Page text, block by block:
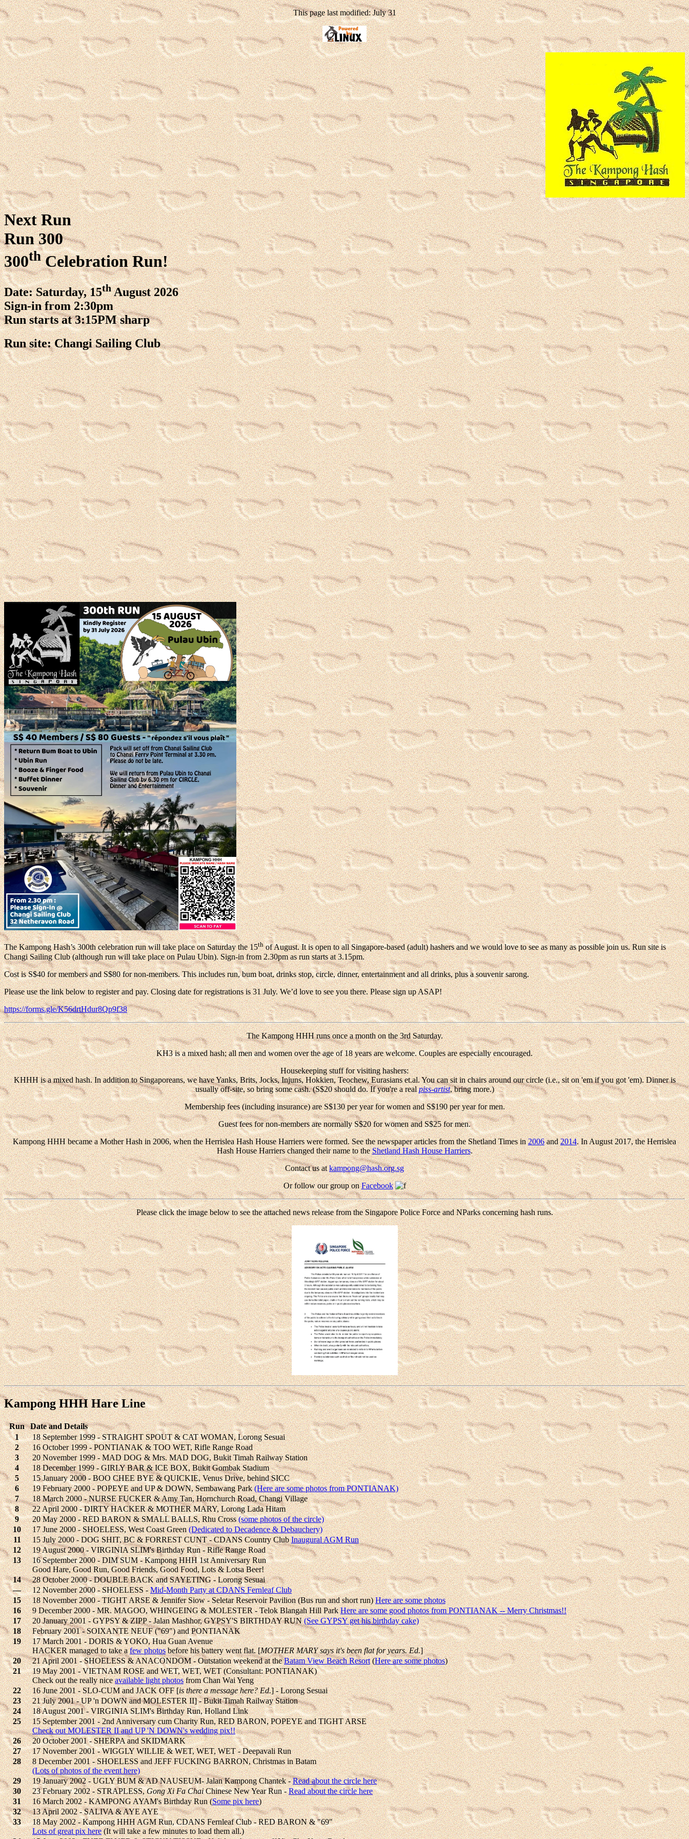
This page last modified: July 31
Next Run
Run 300
300thCelebration Run!
Date: Saturday, 15thAugust 2026
Sign-in from 2:30pm
Run starts at 3:15PM sharp
Run site: Changi Sailing Club
The Kampong Hash’s 300th celebration run will take place on Saturday the 15thof August. It is open to all Singapore-based (adult) hashers and we would love to see as many as possible join us. Run site is
Changi Sailing Club (although run will take place on Pulau Ubin).Sign-in from 2.30pmas run starts at 3.15pm.
Cost is S$40 for members and S$80 for non-members. This includes run, bum boat, drinks stop, circle, dinner, entertainment and all drinks, plus a souvenir sarong.
Please use the link below to register and pay. Closing date for registrations is 31 July. We’d love to see you there. Please sign up ASAP!
https://forms.gle/K56drtHdur8Qp9f38
The Kampong HHH runs once a month on the 3rd Saturday.
KH3 is a mixed hash; all men and women over the age of 18 years are welcome. Couples are especially encouraged.
Housekeeping stuff for visiting hashers:
KHHH is a mixed hash. In addition to Singaporeans, we have Yanks, Brits, Jocks, Injuns, Hokkien, Teochew, Eurasians et.al. You can sit in chairs around our circle (i.e., sit on 'em if you got 'em). Dinner is
usually off-site, so bring some cash. (S$20 should do. If you're a realpiss-artist, bring more.)
Membership fees (including insurance) are S$130 per year for women and S$190 per year for men.
Guest fees for non-members are normally S$20 for women and S$25 for men.
Kampong HHH became a Mother Hash in 2006, when the Herrislea Hash House Harriers were formed. See the newspaper articles from the Shetland Times in2006and2014. In August 2017, the Herrislea
Hash House Harriers changed their name to theShetland Hash House Harriers.
Contact us atkampong@hash.org.sg
Or follow our group onFacebook
Please click the image below to see the attached news release from the Singapore Police Force and NParks concerning hash runs.
Kampong HHH Hare Line
Run
Date and Details
1
18 September 1999 - STRAIGHT SPOUT & CAT WOMAN, Lorong Sesuai
2
16 October 1999 - PONTIANAK & TOO WET, Rifle Range Road
3
20 November 1999 - MAD DOG & Mrs. MAD DOG, Bukit Timah Railway Station
4
18 December 1999 - GIRLY BAR & ICE BOX, Bukit Gombak Stadium
5
15 January 2000 - BOO CHEE BYE & QUICKIE, Venus Drive, behind SICC
6
19 February 2000 - POPEYE and UP & DOWN, Sembawang Park(Here are some photos from PONTIANAK)
7
18 March 2000 - NURSE FUCKER & Amy Tan, Hornchurch Road, Changi Village
8
22 April 2000 - DIRTY HACKER & MOTHER MARY, Lorong Lada Hitam
9
20 May 2000 - RED BARON & SMALL BALLS, Rhu Cross(some photos of the circle)
10
17 June 2000 - SHOELESS, West Coast Green(Dedicated to Decadence & Debauchery)
11
15 July 2000 - DOG SHIT, BC & FORREST CUNT - CDANS Country ClubInaugural AGM Run
12
19 August 2000 - VIRGINIA SLIM's Birthday Run - Rifle Range Road
13
16 September 2000 - DIM SUM - Kampong HHH 1st Anniversary Run
Good Hare, Good Run, Good Friends, Good Food, Lots & Lotsa Beer!
14
28 October 2000 - DOUBLE BACK and SAYETING - Lorong Sesuai
—
12 November 2000 - SHOELESS -Mid-Month Party at CDANS Fernleaf Club
15
18 November 2000 - TIGHT ARSE & Jennifer Siow - Seletar Reservoir Pavilion (Bus run and short run)Here are some photos
16
9 December 2000 - MR. MAGOO, WHINGEING & MOLESTER - Telok Blangah Hill ParkHere are some good photos from PONTIANAK -- Merry Christmas!!
17
20 January 2001 - GYPSY & ZIPP - Jalan Mashhor, GYPSY'S BIRTHDAY RUN(See GYPSY get his birthday cake)
18
February 2001 - SOIXANTE NEUF ("69") and PONTIANAK
19
17 March 2001 - DORIS & YOKO, Hua Guan Avenue
HACKER managed to take afew photosbefore his battery went flat. [MOTHER MARY says it's been flat for years. Ed.]
20
21 April 2001 - SHOELESS & ANACONDOM - Outstation weekend at theBatam View Beach Resort(Here are some photos)
21
19 May 2001 - VIETNAM ROSE and WET, WET, WET (Consultant: PONTIANAK)
Check out the really niceavailable light photosfrom Chan Wai Yeng
22
16 June 2001 - SLO-CUM and JACK OFF [is there a message here? Ed.] - Lorong Sesuai
23
21 July 2001 - UP 'n DOWN and MOLESTER II] - Bukit Timah Railway Station
24
18 August 2001 - VIRGINIA SLIM's Birthday Run, Holland Link
25
15 September 2001 - 2nd Anniversary cum Charity Run, RED BARON, POPEYE and TIGHT ARSE
Check out MOLESTER II and UP 'N DOWN's wedding pix!!
26
20 October 2001 - SHERPA and SKIDMARK
27
17 November 2001 - WIGGLY WILLIE & WET, WET, WET - Deepavali Run
28
8 December 2001 - SHOELESS and JEFF FUCKING BARRON, Christmas in Batam
(Lots of photos of the event here)
29
19 January 2002 - UGLY BUM & AD NAUSEUM- Jalan Kampong Chantek -Read about the circle here
30
23 February 2002 - STRAPLESS,Gong Xi Fa ChaiChinese New Year Run -Read about the circle here
31
16 March 2002 - KAMPONG AYAM's Birthday Run (Some pix here)
32
13 April 2002 - SALIVA & AYE AYE
33
18 May 2002 - Kampong HHH AGM Run, CDANS Fernleaf Club - RED BARON & "69"
Lots of great pix here(It will take a few minutes to load them all.)